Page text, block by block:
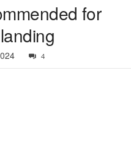
for
4